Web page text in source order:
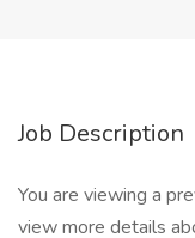
Job Description
You are viewing a
view more details